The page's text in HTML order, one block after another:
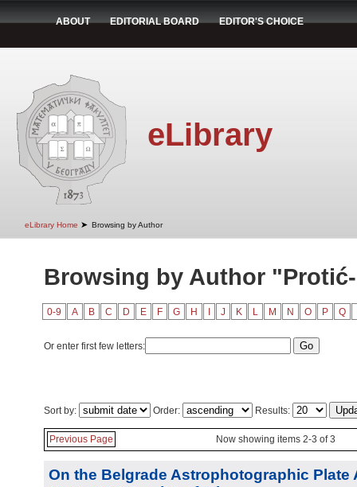
ABOUT EDITORIAL BOARD EDITOR'S CHOICE
eLibrary
eLibrary Home ➤ Browsing by Author
Browsing by Author
0-9 A B C D E F G H J K L M N O P Q
Or enter first few letters:
Sort by: Order: Results:
Previous Page Now showing items 2-3 of 3
On the Belgrade Astrophotographic Plate